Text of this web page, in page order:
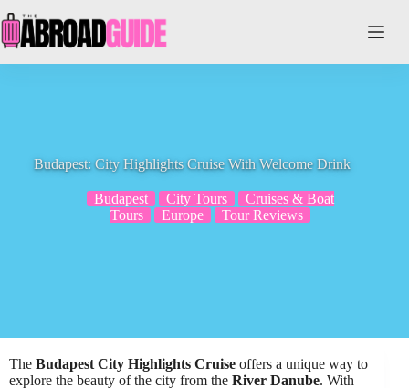
to
content
Budapest: City Highlights Cruise With Welcome Drink
Budapest City Tours
Cruises & Boat
Tours
Europe Tour Reviews
The Budapest City Highlights Cruise offers a unique way to
explore the beauty of the city from the River Danube. With